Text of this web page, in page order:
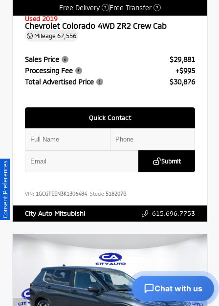
Free Delivery
? Free Transfer ?
Used 2019
Chevrolet Colorado 4WD ZR2 Crew Cab
Mileage 67,556
Sales Price
$29,881
Processing Fee
+$995
Total Advertised Price
$30,876
Quick Contact
Submit
VIN: 1GCGTEEN3K1306484 Stock: 518207B
City Auto Mitsubishi 615.696.7753
Consent Preferences
Chat with us